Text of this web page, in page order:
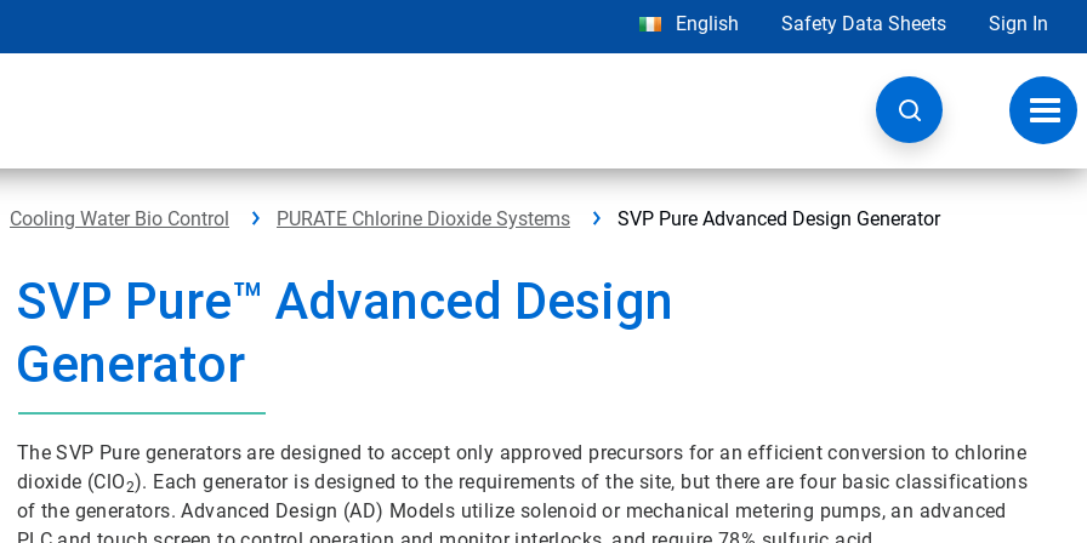
English Safety Data Sheets Sign In
Cooling Water Bio Control PURATE Chlorine Dioxide Systems SVP Pure Advanced Design Generator
SVP Pure™ Advanced Design
Generator
The SVP Pure generators are designed to accept only approved precursors for an efficient conversion to chlorine
dioxide (ClO2). Each generator is designed to the requirements of the site, but there are four basic classifications
of the generators. Advanced Design (AD) Models utilize solenoid or mechanical metering pumps, an advanced